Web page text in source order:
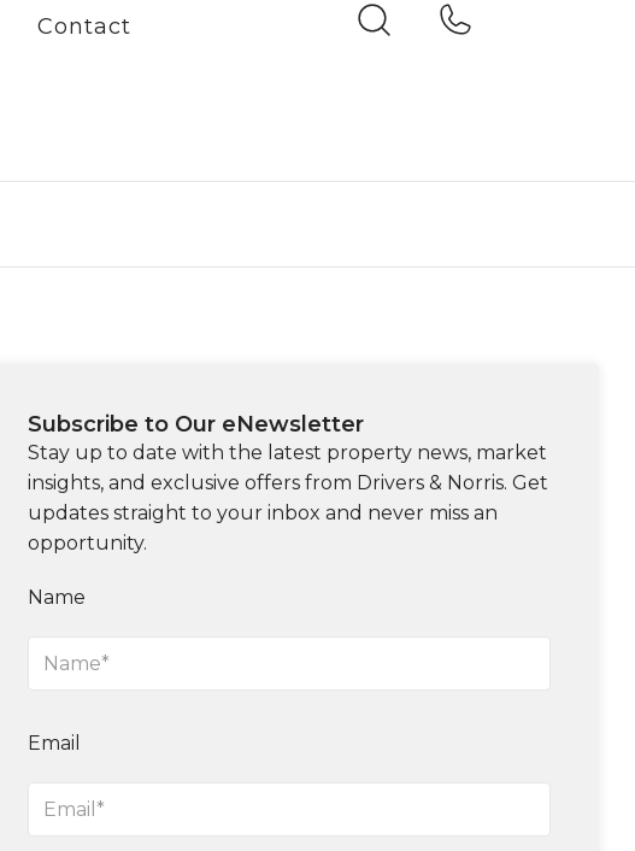
Contact
Subscribe to Our eNewsletter
Stay up to date with the latest property news, market
insights, and exclusive offers from Drivers & Norris. Get
updates straight to your inbox and never miss an
opportunity.
Name
Email